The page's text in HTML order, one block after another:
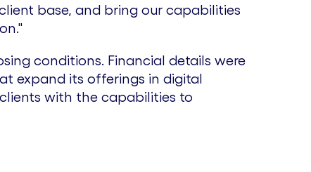
base, and bring our capabilities
conditions. Financial details were
expand its offerings in digital
with the capabilities to